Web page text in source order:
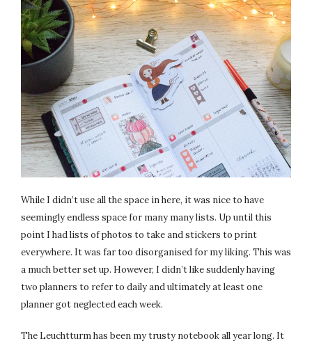
While I didn’t use all the space in here, it was nice to have
seemingly endless space for many many lists. Up until this
point I had lists of photos to take and stickers to print
everywhere. It was far too disorganised for my liking. This was
a much better set up. However, I didn’t like suddenly having
two planners to refer to daily and ultimately at least one
planner got neglected each week.
The Leuchtturm has been my trusty notebook all year long. It